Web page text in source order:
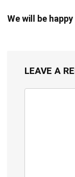
We will be
LEAVE A